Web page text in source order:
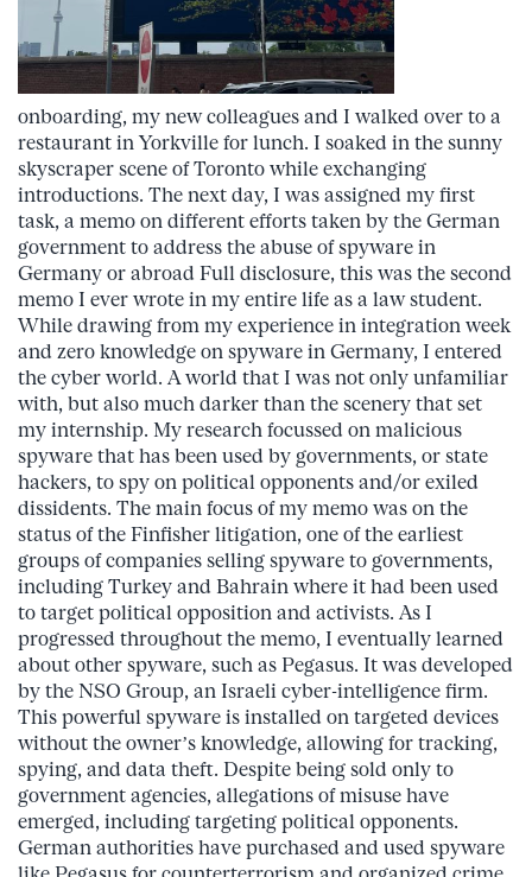
onboarding, my new colleagues and I walked over to a
restaurant in Yorkville for lunch. I soaked in the sunny
skyscraper scene of Toronto while exchanging
introductions. The next day, I was assigned my first
task, a memo on different efforts taken by the German
government to address the abuse of spyware in
Germany or abroad Full disclosure, this was the second
memo I ever wrote in my entire life as a law student.
While drawing from my experience in integration week
and zero knowledge on spyware in Germany, I entered
the cyber world. A world that I was not only unfamiliar
with, but also much darker than the scenery that set
my internship. My research focussed on malicious
spyware that has been used by governments, or state
hackers, to spy on political opponents and/or exiled
dissidents. The main focus of my memo was on the
status of the Finfisher litigation, one of the earliest
groups of companies selling spyware to governments,
including Turkey and Bahrain where it had been used
to target political opposition and activists. As I
progressed throughout the memo, I eventually learned
about other spyware, such as Pegasus. It was developed
by the NSO Group, an Israeli cyber-intelligence firm.
This powerful spyware is installed on targeted devices
without the owner’s knowledge, allowing for tracking,
spying, and data theft. Despite being sold only to
government agencies, allegations of misuse have
emerged, including targeting political opponents.
German authorities have purchased and used spyware